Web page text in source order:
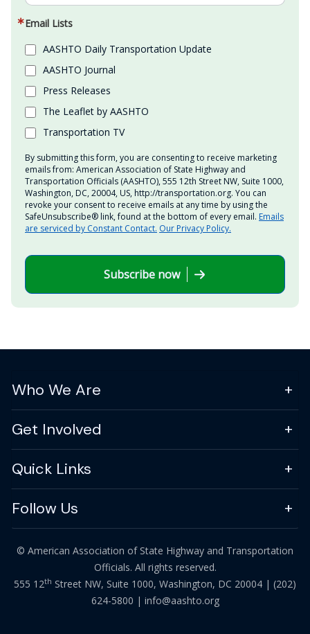
Email Lists
AASHTO Daily Transportation Update
AASHTO Journal
Press Releases
The Leaflet by AASHTO
Transportation TV
By submitting this form, you are consenting to receive marketing
emails from: American Association of State Highway and
Transportation Officials (AASHTO), 555 12th Street NW, Suite 1000,
Washington, DC, 20004, US, http://transportation.org. You can
revoke your consent to receive emails at any time by using the
SafeUnsubscribe® link, found at the bottom of every email. Emails
are serviced by Constant Contact. Our Privacy Policy.
Subscribe now
Who We Are
Get Involved
Quick Links
Follow Us
© American Association of State Highway and Transportation
Officials. All rights reserved.
555 12th Street NW, Suite 1000, Washington, DC 20004 | (202)
624-5800 | info@aashto.org